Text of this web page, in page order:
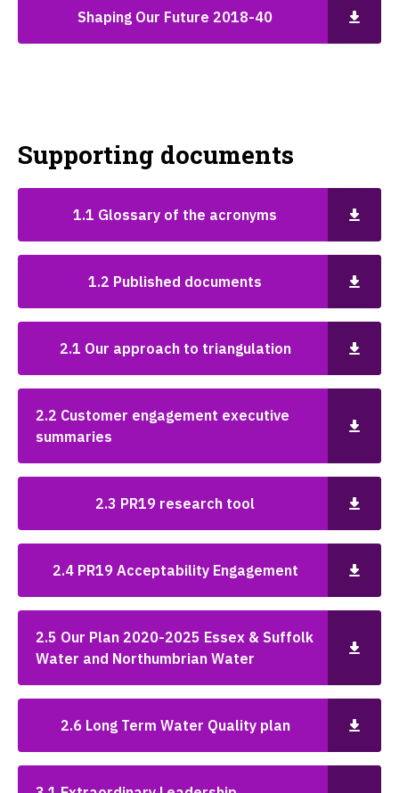
Shaping Our Future 2018-40
Supporting documents
1.1 Glossary of the acronyms
1.2 Published documents
2.1 Our approach to triangulation
2.2 Customer engagement executive
summaries
2.3 PR19 research tool
2.4 PR19 Acceptability Engagement
2.5 Our Plan 2020-2025 Essex & Suffolk
Water and Northumbrian Water
2.6 Long Term Water Quality plan